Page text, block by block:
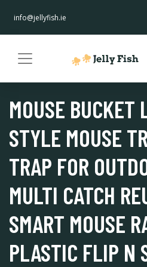
info@jellyfish.ie
MOUSE BUCKET
STYLE MOUSE
TRAP FOR
MULTI CATCH
SMART MOUSE
PLASTIC FLIP N